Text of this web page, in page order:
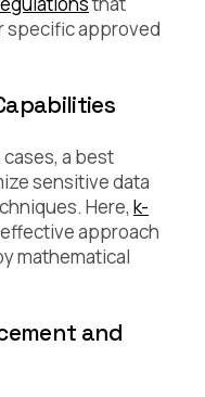
specific approved
a best
sensitive data
Here, k-
approach
mathematical
and